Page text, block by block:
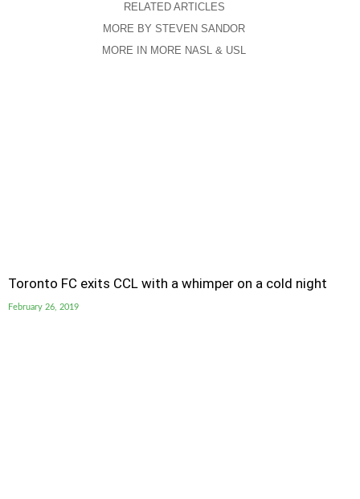
RELATED ARTICLES
MORE BY STEVEN SANDOR
MORE IN MORE NASL & USL
Toronto FC exits CCL with a whimper on a cold night
February 26, 2019